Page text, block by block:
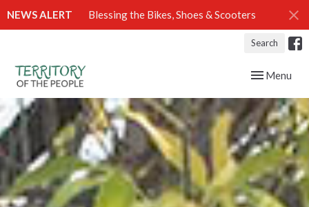
NEWS ALERT Blessing the Bikes, Shoes & Scooters
Search
Toggle
Menu